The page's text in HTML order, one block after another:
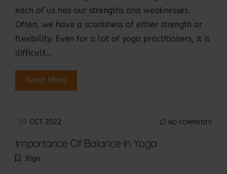
each of us has our strengths and weaknesses.
Often, we have a scantiness of either strength or
flexibility. Even for a lot of yoga practitioners, it is
difficult…
Read More
09 OCT 2022 NO COMMENTS
Importance Of Balance In Yoga
Yoga